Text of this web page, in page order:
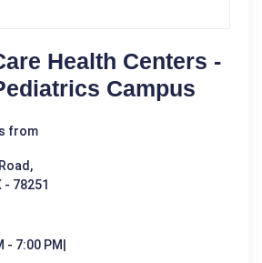
Health Centers -
Campus
from
- 78251
- 7:00 PM|